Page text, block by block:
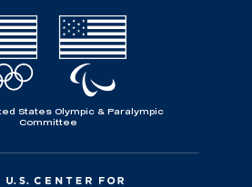
States Olympic & Paralympic
Committee